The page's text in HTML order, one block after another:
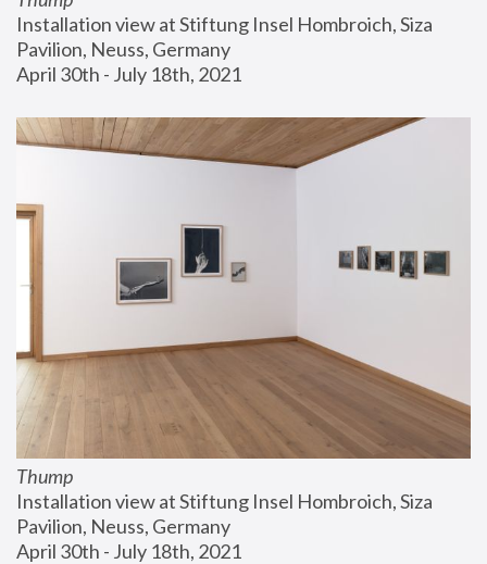
Installation view at Stiftung Insel Hombroich, Siza
Pavilion, Neuss, Germany
April 30th - July 18th, 2021
Thump
Installation view at Stiftung Insel Hombroich, Siza
Pavilion, Neuss, Germany
April 30th - July 18th, 2021